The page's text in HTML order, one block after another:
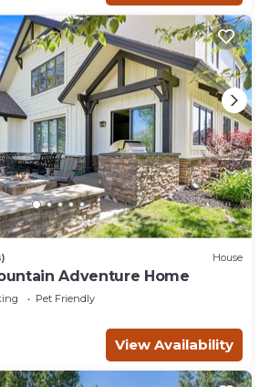
House
Adventure Home
Pet Friendly
View Availability